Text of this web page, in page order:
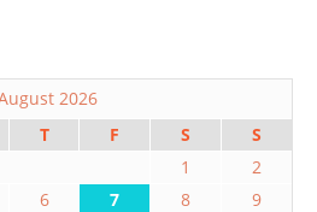
2026
T F S
S
1
2
6 7 8
9